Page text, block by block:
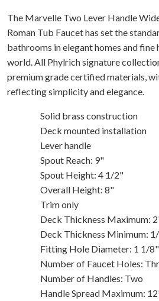
The Marvelle Two Lever Handle
Roman Tub Faucet has set the
bathrooms in elegant homes and
world. All Phylrich signature
premium grade certified materials,
reflecting simplicity and elegance.
Solid brass construction
Deck mounted installation
Lever handle
Spout Reach: 9"
Spout Height: 4 1/2"
Overall Height: 8"
Trim only
Deck Thickness Maximum:
Deck Thickness Minimum:
Fitting Hole Diameter: 1 1/8"
Number of Faucet Holes:
Number of Handles: Two
Handle Spread Maximum: